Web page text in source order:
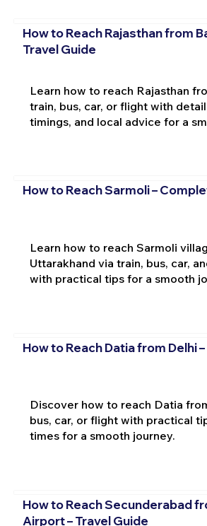
How to Reach Rajasthan from
Travel Guide
Learn how to reach Rajasthan
train, bus, car, or flight with
timings, and local advice for a
How to Reach Sarmoli –
Learn how to reach Sarmoli
Uttarakhand via train, bus, car,
with practical tips for a smooth
How to Reach Datia from Delhi
Discover how to reach Datia
bus, car, or flight with practical
times for a smooth journey.
How to Reach Secunderabad
Airport – Travel Guide